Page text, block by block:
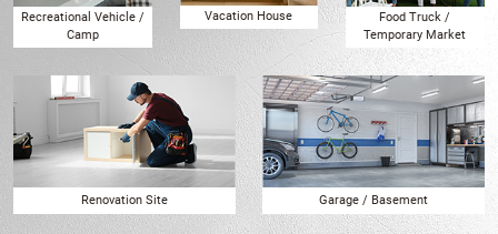
Recreational Vehicle /
Camp
Vacation House
Food Truck /
Temporary Market
Renovation Site Garage / Basement